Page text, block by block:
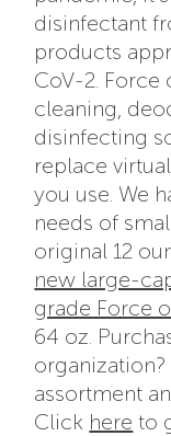
disinfectant
products
CoV-2. Force
cleaning,
disinfecting
replace
you use. We
needs of
original 12
new large-
grade Force
64 oz.
assortment
Click here to